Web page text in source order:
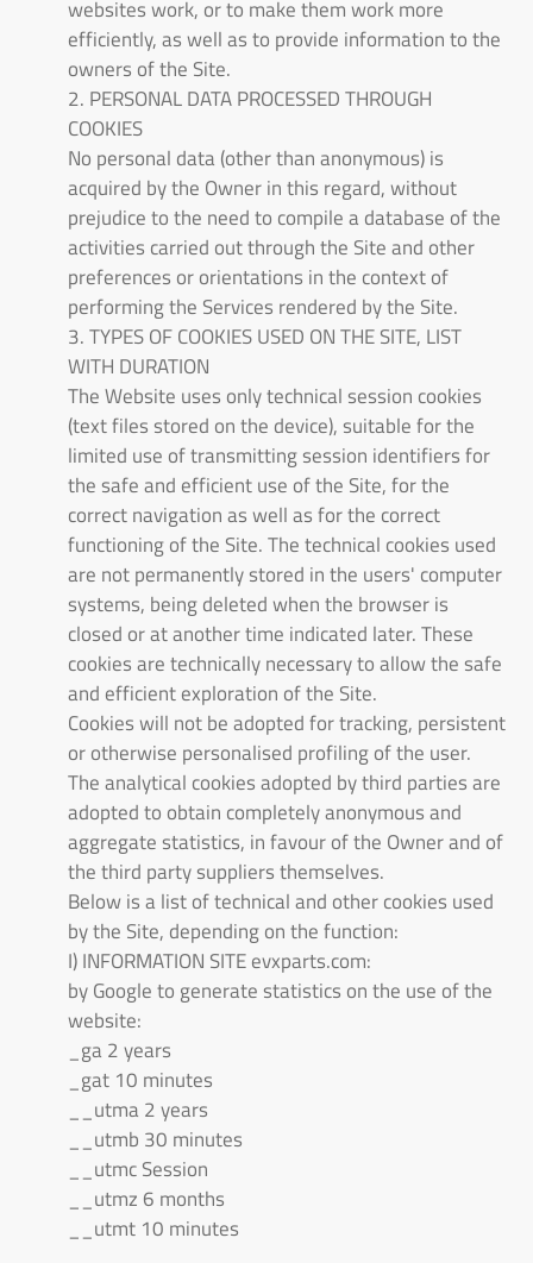
websites work, or to make them work more
efficiently, as well as to provide information to the
owners of the Site.
2. PERSONAL DATA PROCESSED THROUGH
COOKIES
No personal data (other than anonymous) is
acquired by the Owner in this regard, without
prejudice to the need to compile a database of the
activities carried out through the Site and other
preferences or orientations in the context of
performing the Services rendered by the Site.
3. TYPES OF COOKIES USED ON THE SITE, LIST
WITH DURATION
The Website uses only technical session cookies
(text files stored on the device), suitable for the
limited use of transmitting session identifiers for
the safe and efficient use of the Site, for the
correct navigation as well as for the correct
functioning of the Site. The technical cookies used
are not permanently stored in the users' computer
systems, being deleted when the browser is
closed or at another time indicated later. These
cookies are technically necessary to allow the safe
and efficient exploration of the Site.
Cookies will not be adopted for tracking, persistent
or otherwise personalised profiling of the user.
The analytical cookies adopted by third parties are
adopted to obtain completely anonymous and
aggregate statistics, in favour of the Owner and of
the third party suppliers themselves.
Below is a list of technical and other cookies used
by the Site, depending on the function:
I) INFORMATION SITE evxparts.com:
by Google to generate statistics on the use of the
website:
_ga 2 years
_gat 10 minutes
__utma 2 years
__utmb 30 minutes
__utmc Session
__utmz 6 months
__utmt 10 minutes